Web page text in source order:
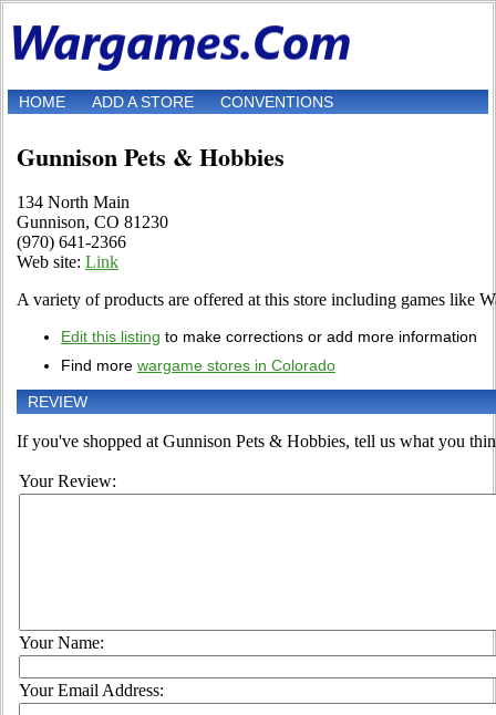
HOME ADD A STORE CONVENTIONS
Gunnison Pets & Hobbies
134 North Main
Gunnison, CO 81230
(970) 641-2366
Web site: Link
A variety of products are offered at this store including games like
Edit this listing to make corrections or add more information
Find more wargame stores in Colorado
REVIEW
If you've shopped at Gunnison Pets & Hobbies, tell us what you
Your Review:
Your Name:
Your Email Address: